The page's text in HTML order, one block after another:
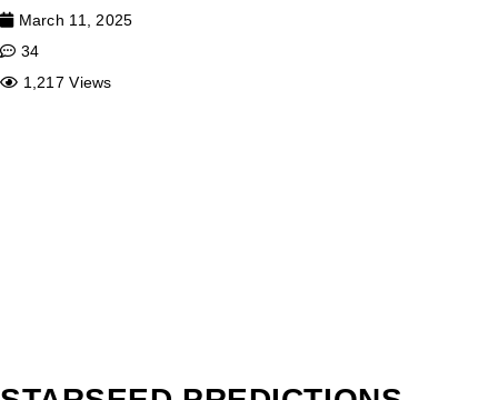
March 11, 2025
34
1,217 Views